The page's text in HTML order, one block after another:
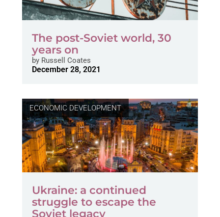
The post-Soviet world, 30
years on
byRussell Coates
December 28, 2021
ECONOMIC DEVELOPMENT
Ukraine: a continued
struggle to escape the
Soviet legacy